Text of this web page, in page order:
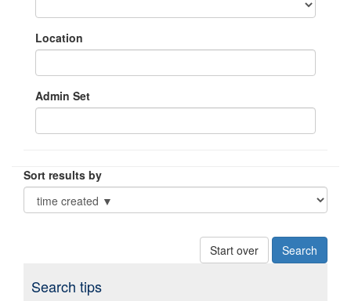
Location
Admin Set
Sort results by
Start over
Search tips